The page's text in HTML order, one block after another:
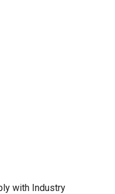
with Industry